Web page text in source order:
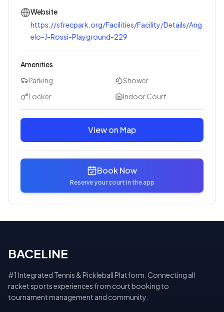
Website
https://sfrecpark.org/Facilities/Facility/Details/Ang
elo-J-Rossi-Playground-229
Amenities
Parking
Shower
Locker
Indoor Court
View on Map
Book Now
Reserve your court in the app
BACELINE
#1 Integrated Tennis & Pickleball Platform. Connecting all
racket sports experiences from court booking to
tournament management and community.